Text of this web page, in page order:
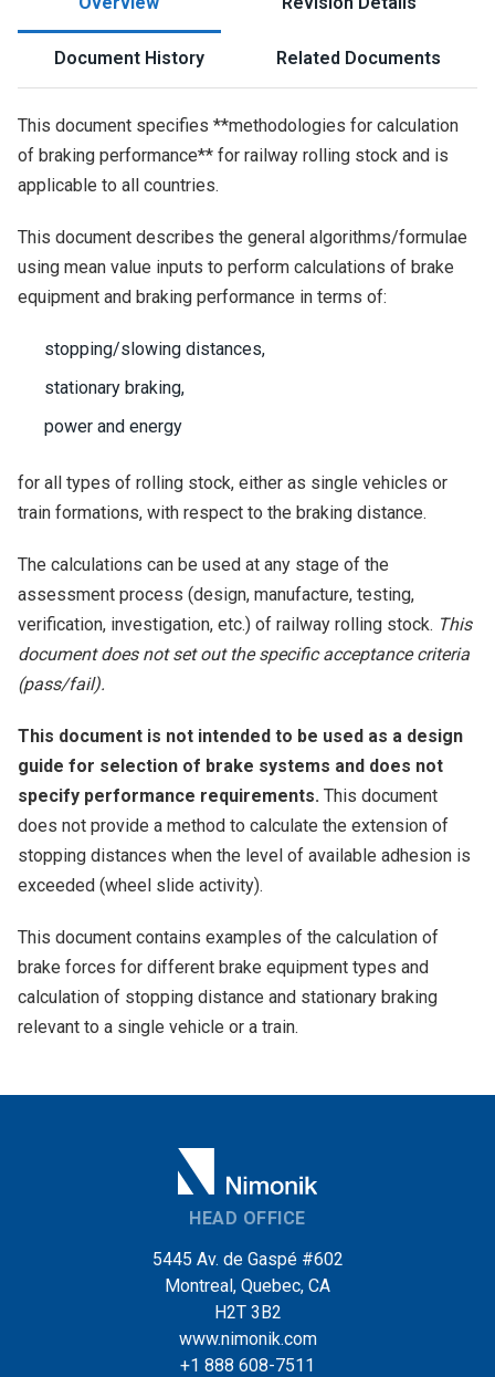
Document History Related Documents
This document specifies **methodologies for calculation
of braking performance** for railway rolling stock and is
applicable to all countries.
This document describes the general algorithms/formulae
using mean value inputs to perform calculations of brake
equipment and braking performance in terms of:
stopping/slowing distances,
stationary braking,
power and energy
for all types of rolling stock, either as single vehicles or
train formations, with respect to the braking distance.
The calculations can be used at any stage of the
assessment process (design, manufacture, testing,
verification, investigation, etc.) of railway rolling stock. This
document does not set out the specific acceptance criteria
(pass/fail).
This document is not intended to be used as a design
guide for selection of brake systems and does not
specify performance requirements. This document
does not provide a method to calculate the extension of
stopping distances when the level of available adhesion is
exceeded (wheel slide activity).
This document contains examples of the calculation of
brake forces for different brake equipment types and
calculation of stopping distance and stationary braking
relevant to a single vehicle or a train.
HEAD OFFICE
5445 Av. de Gaspé #602
Montreal, Quebec, CA
H2T 3B2
www.nimonik.com
+1 888 608-7511